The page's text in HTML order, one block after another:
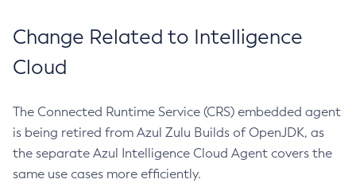
Change Related to Intelligence
Cloud
The Connected Runtime Service (CRS) embedded agent
is being retired from Azul Zulu Builds of OpenJDK, as
the separate Azul Intelligence Cloud Agent covers the
same use cases more efficiently.